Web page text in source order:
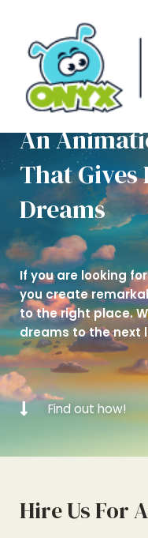
content
An
That
Dreams
If you are looking
you create
to the right place.
dreams to the next
Find out how!
Hire Us For